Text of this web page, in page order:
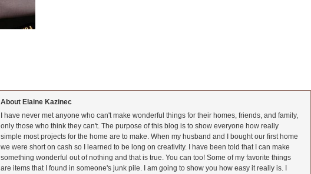
About Elaine Kazinec
I have never met anyone who can't make wonderful things for their homes, friends, and family,
only those who think they can't. The purpose of this blog is to show everyone how really
simple most projects for the home are to make. When my husband and I bought our first home
we were short on cash so I learned to be long on creativity. I have been told that I can make
something wonderful out of nothing and that is true. You can too! Some of my favorite things
are items that I found in someone's junk pile. I am going to show you how easy it really is. I